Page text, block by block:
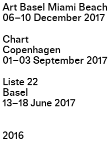
Art Basel Miami Beach
06–10 December 2017
Chart
Copenhagen
01–03 September 2017
Liste 22
Basel
13–18 June 2017
2016